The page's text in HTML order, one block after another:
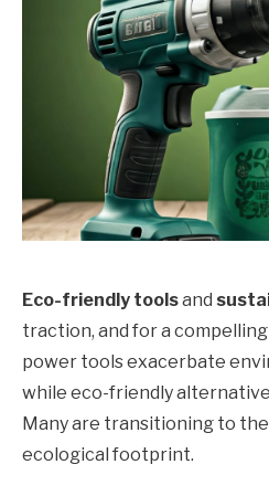
Eco-friendly toolsand
traction, and for a
power tools exacerbate
while eco-friendly
Many are transitioning to
ecological footprint.